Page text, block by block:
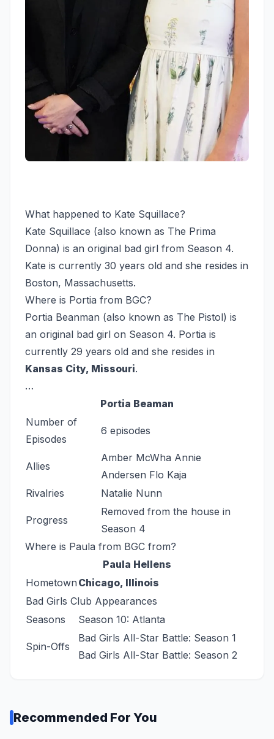
What happened to Kate Squillace?
Kate Squillace (also known as The Prima
Donna) is an original bad girl from Season 4.
Kate is currently 30 years old and she resides in
Boston, Massachusetts.
Where is Portia from BGC?
Portia Beanman (also known as The Pistol) is
an original bad girl on Season 4. Portia is
currently 29 years old and she resides in
Kansas City, Missouri.
…
Portia Beaman
Number of
Episodes
6 episodes
Allies
Amber McWha Annie
Andersen Flo Kaja
Rivalries
Natalie Nunn
Progress
Removed from the house in
Season 4
Where is Paula from BGC from?
Paula Hellens
Hometown Chicago, Illinois
Bad Girls Club Appearances
Seasons
Season 10: Atlanta
Spin-Offs
Bad Girls All-Star Battle: Season 1
Bad Girls All-Star Battle: Season 2
Recommended For You